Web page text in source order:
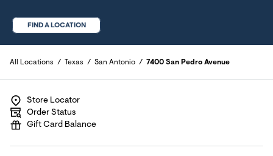
FIND A LOCATION
All Locations Texas San Antonio 7400 San Pedro Avenue
Store Locator
Order Status
Gift Card Balance